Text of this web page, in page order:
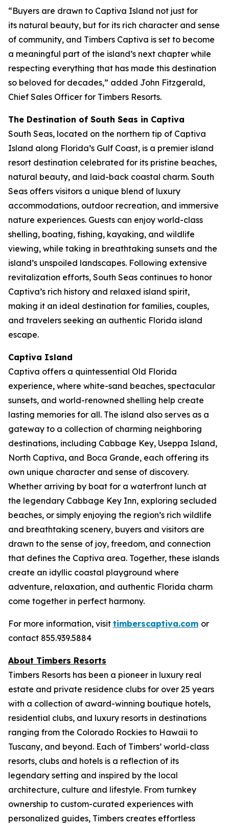
“Buyers are drawn to Captiva Island not just for
its natural beauty, but for its rich character and sense
of community, and Timbers Captiva is set to become
a meaningful part of the island’s next chapter while
respecting everything that has made this destination
so beloved for decades,” added John Fitzgerald,
Chief Sales Officer for Timbers Resorts.
The Destination of South Seas in Captiva
South Seas, located on the northern tip of Captiva
Island along Florida’s Gulf Coast, is a premier island
resort destination celebrated for its pristine beaches,
natural beauty, and laid-back coastal charm. South
Seas offers visitors a unique blend of luxury
accommodations, outdoor recreation, and immersive
nature experiences. Guests can enjoy world-class
shelling, boating, fishing, kayaking, and wildlife
viewing, while taking in breathtaking sunsets and the
island’s unspoiled landscapes. Following extensive
revitalization efforts, South Seas continues to honor
Captiva’s rich history and relaxed island spirit,
making it an ideal destination for families, couples,
and travelers seeking an authentic Florida island
escape.
Captiva Island
Captiva offers a quintessential Old Florida
experience, where white-sand beaches, spectacular
sunsets, and world-renowned shelling help create
lasting memories for all. The island also serves as a
gateway to a collection of charming neighboring
destinations, including Cabbage Key, Useppa Island,
North Captiva, and Boca Grande, each offering its
own unique character and sense of discovery.
Whether arriving by boat for a waterfront lunch at
the legendary Cabbage Key Inn, exploring secluded
beaches, or simply enjoying the region’s rich wildlife
and breathtaking scenery, buyers and visitors are
drawn to the sense of joy, freedom, and connection
that defines the Captiva area. Together, these islands
create an idyllic coastal playground where
adventure, relaxation, and authentic Florida charm
come together in perfect harmony.
For more information, visit timberscaptiva.com or
contact 855.939.5884
About Timbers Resorts
Timbers Resorts has been a pioneer in luxury real
estate and private residence clubs for over 25 years
with a collection of award-winning boutique hotels,
residential clubs, and luxury resorts in destinations
ranging from the Colorado Rockies to Hawaii to
Tuscany, and beyond. Each of Timbers’ world-class
resorts, clubs and hotels is a reflection of its
legendary setting and inspired by the local
architecture, culture and lifestyle. From turnkey
ownership to custom-curated experiences with
personalized guides, Timbers creates effortless